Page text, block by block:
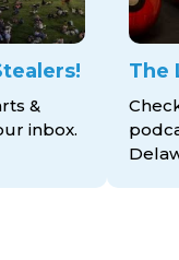
&
inbox.
The